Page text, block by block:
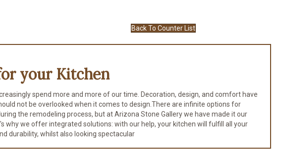
Back To Counter List
your Kitchen
spend more and more of our time. Decoration, design, and comfort have
not be overlooked when it comes to design.There are infinite options for
the remodeling process, but at Arizona Stone Gallery we have made it our
why we offer integrated solutions: with our help, your kitchen will fulfill all your
durability, whilst also looking spectacular